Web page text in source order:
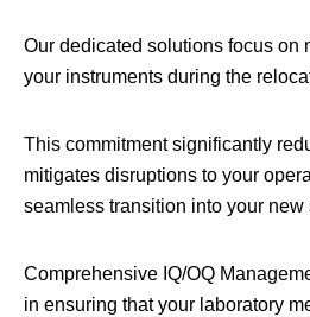
Our dedicated solutions focus on
your instruments during the
This commitment significantly
mitigates disruptions to your
seamless transition into your new
Comprehensive IQ/OQ
in ensuring that your laboratory